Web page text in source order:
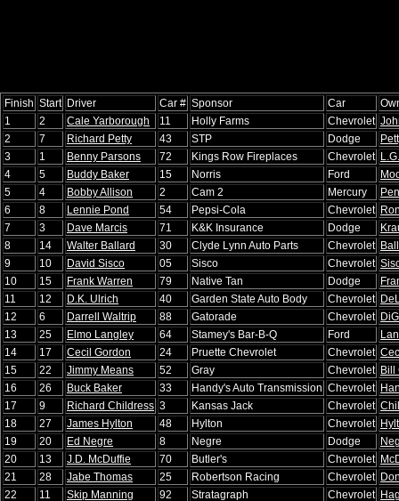
Finish Start Driver Car # Sponsor Car
1
2 Cale Yarborough 11 Holly Farms Chevrolet
2
7 Richard Petty 43 STP Dodge
3
1 Benny Parsons 72 Kings Row Fireplaces Chevrolet
4
5 Buddy Baker 15 Norris Ford
5
4 Bobby Allison 2 Cam 2 Mercury
6
8 Lennie Pond 54 Pepsi-Cola Chevrolet
7
3 Dave Marcis 71 K&K Insurance Dodge
8
14 Walter Ballard 30 Clyde Lynn Auto Parts Chevrolet
9
10 David Sisco 05 Sisco Chevrolet
10
15 Frank Warren 79 Native Tan Dodge
11
12 D.K. Ulrich 40 Garden State Auto Body Chevrolet
12
6 Darrell Waltrip 88 Gatorade Chevrolet
13
25 Elmo Langley 64 Stamey's Bar-B-Q Ford
14
17 Cecil Gordon 24 Pruette Chevrolet Chevrolet
15
22 Jimmy Means 52 Gray Chevrolet Bill
16
26 Buck Baker 33 Handy's Auto Transmission Chevrolet
17
9 Richard Childress 3 Kansas Jack Chevrolet
18
27 James Hylton 48 Hylton Chevrolet
19
20 Ed Negre 8 Negre Dodge
20
13 J.D. McDuffie 70 Butler's Chevrolet
21
28 Jabe Thomas 25 Robertson Racing Chevrolet
22
11 Skip Manning 92 Stratagraph Chevrolet